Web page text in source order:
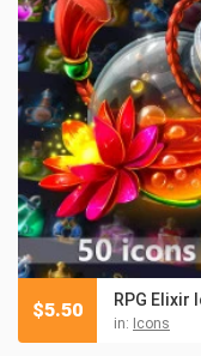
RPG Elixir
in: Icons
$5.50